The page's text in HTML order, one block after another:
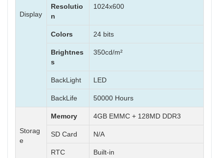
Display
Resolutio
n
1024x600
Colors 24 bits
Brightnes
s
350cd/m²
BackLight LED
BackLife 50000 Hours
Storag
e
Memory 4GB EMMC + 128MD DDR3
SD Card N/A
RTC Built-in